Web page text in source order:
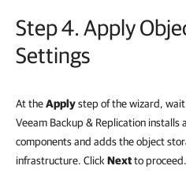
Step 4. Apply
Settings
At theApplystep of the wizard,
Veeam Backup & Replication installs
components and adds the object
infrastructure. Click Nextto proceed.